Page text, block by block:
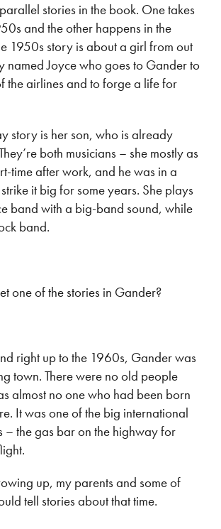
stories in the book. One takes
and the other happens in the
1950s story is about a girl from out
named Joyce who goes to Gander to
the airlines and to forge a life for
story is her son, who is already
both musicians – she mostly as
time after work, and he was in a
it big for some years. She plays
band with a big-band sound, while
band.
one of the stories in Gander?
right up to the 1960s, Gander was
town. There were no old people
almost no one who had been born
It was one of the big international
– the gas bar on the highway for
up, my parents and some of
tell stories about that time.